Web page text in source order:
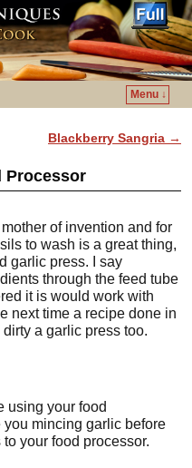
Menu ↓
Blackberry Sangria →
Processor
of invention and for
to wash is a great thing,
garlic press. I say
through the feed tube
it is would work with
next time a recipe done in
a garlic press too.
using your food
mincing garlic before
your food processor.